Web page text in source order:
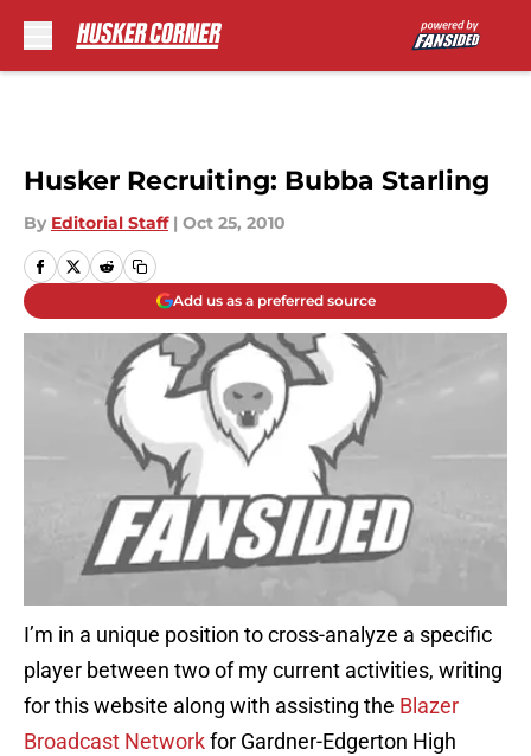
Husker Recruiting: Bubba Starling
By Editorial Staff | Oct 25, 2010
Add us as a preferred source
I’m in a unique position to cross-analyze a specific
player between two of my current activities, writing
for this website along with assisting the Blazer
Broadcast Networkfor Gardner-Edgerton High